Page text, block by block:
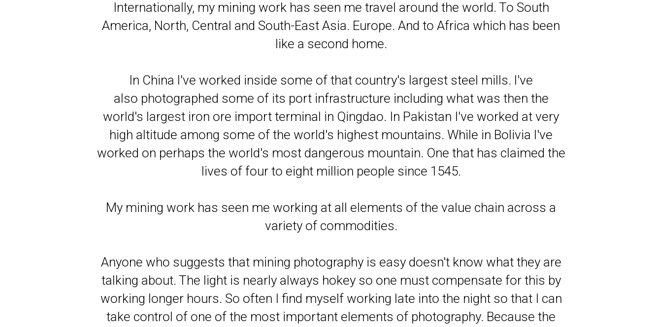
Internationally, my mining work has seen me travel around the world. To South
America, North, Central and South-East Asia. Europe. And to Africa which has been
like a second home.
In China l've worked inside some of that country's largest steel mills. l've
also photographed some of its port infrastructure including what was then the
world's largest iron ore import terminal in Qingdao. In Pakistan I've worked at very
high altitude among some of the world's highest mountains. While in Bolivia l've
worked on perhaps the world's most dangerous mountain. One that has claimed the
lives of four to eight million people since 1545.
My mining work has seen me working at all elements of the value chain across a
variety of commodities.
Anyone who suggests that mining photography is easy doesn't know what they are
talking about. The light is nearly always hokey so one must compensate for this by
working longer hours. So often I find myself working late into the night so that I can
take control of one of the most important elements of photography. Because the